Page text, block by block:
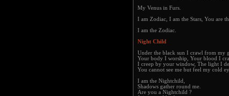
My Venus in Furs.
I am Zodiac, I am the Stars, You are
I am the Zodiac.
Night Child
Under the black sun I crawl from my
Your body I worship, Your blood I
I creep by your window, The light I
You cannot see me but feel my cold
I am the Nightchild,
Shadows gather round me.
Are you a Nightchild ?